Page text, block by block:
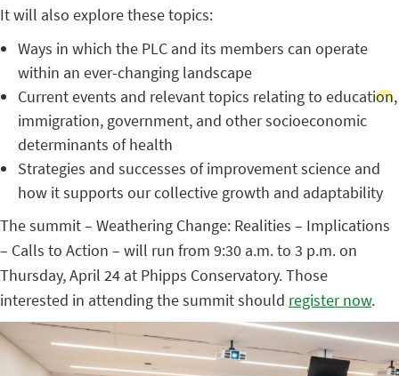
It will also explore these topics:
Ways in which the PLC and its members can operate
within an ever-changing landscape
Current events and relevant topics relating to education,
immigration, government, and other socioeconomic
determinants of health
Strategies and successes of improvement science and
how it supports our collective growth and adaptability
The summit – Weathering Change: Realities – Implications
– Calls to Action – will run from 9:30 a.m. to 3 p.m. on
Thursday, April 24 at Phipps Conservatory. Those
interested in attending the summit should register now.